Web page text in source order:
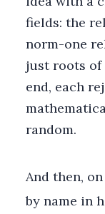
fields: the
norm-one
just roots of
end, each
random.
And then,
by name in